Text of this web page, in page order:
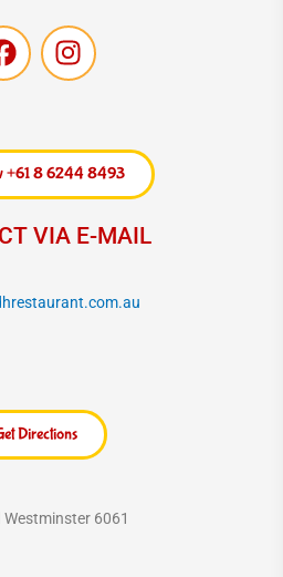
F
a
b
o
o
k
I
n
a
g
r
a
+61 8 6244 8493
VIA E-MAIL
Directions
Westminster 6061